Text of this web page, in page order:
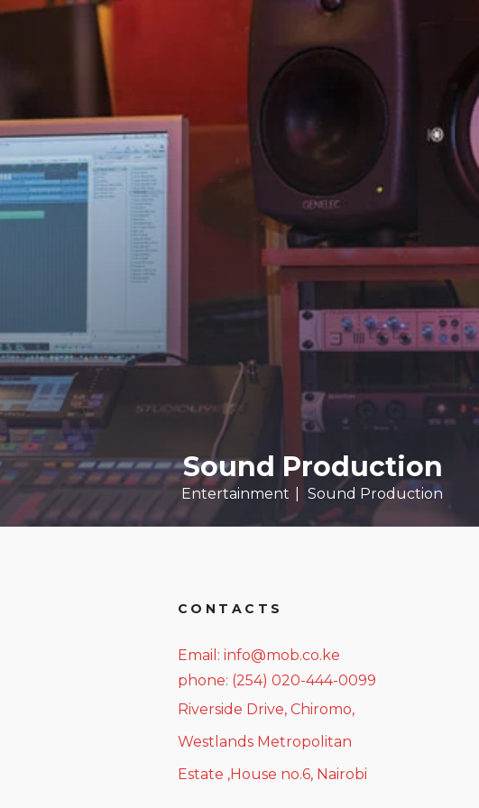
Sound Production
Entertainment Sound Production
CONTACTS
Email: info@mob.co.ke
phone: (254) 020-444-0099
Riverside Drive, Chiromo,
Westlands Metropolitan
Estate ,House no.6, Nairobi